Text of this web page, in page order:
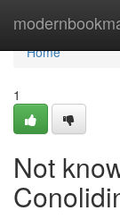
Home
Home
1
Not